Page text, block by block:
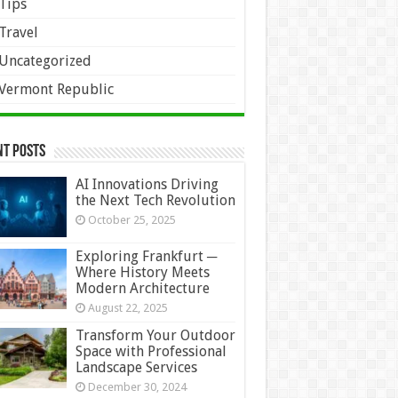
Republic
Posts
AI Innovations Driving
the Next Tech Revolution
October 25, 2025
Exploring Frankfurt ─
Where History Meets
Modern Architecture
August 22, 2025
Transform Your Outdoor
Space with Professional
Landscape Services
December 30, 2024